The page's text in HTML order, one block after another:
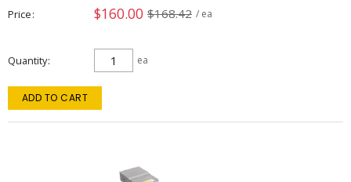
Price $160.00 $168.42 / ea
Quantity ea
ADD TO CART